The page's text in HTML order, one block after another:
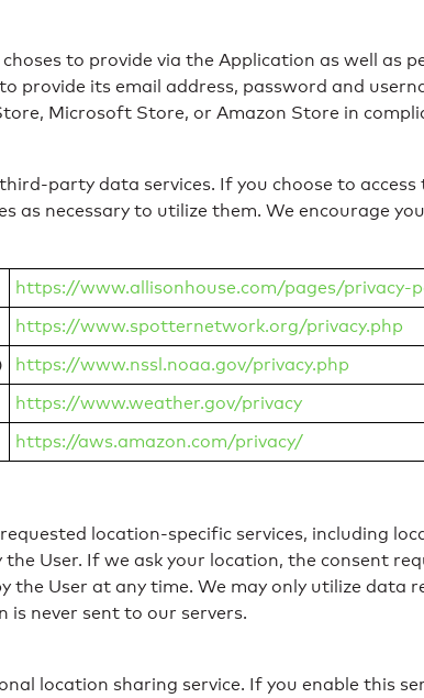
to provide via the Application as well as
provide its email address, password and
Microsoft Store, or Amazon Store in
party data services. If you choose to
necessary to utilize them. We encourage
https://www.allisonhouse.com/pages/privacy-
https://www.spotternetwork.org/privacy.php
https://www.nssl.noaa.gov/privacy.php
https://www.weather.gov/privacy
https://aws.amazon.com/privacy/
location-specific services, including
User. If we ask your location, the consent
the User at any time. We may only utilize
is never sent to our servers.
location sharing service. If you enable this